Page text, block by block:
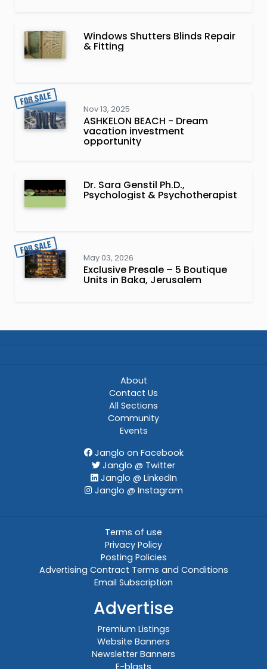
Windows Shutters Blinds Repair
& Fitting
Nov 13, 2025
ASHKELON BEACH - Dream
vacation investment
opportunity
Dr. Sara Genstil Ph.D.,
Psychologist & Psychotherapist
May 03, 2026
Exclusive Presale – 5 Boutique
Units in Baka, Jerusalem
About
Contact Us
All Sections
Community
Events
Janglo on Facebook
Janglo @ Twitter
Janglo @ LinkedIn
Janglo @ Instagram
Terms of use
Privacy Policy
Posting Policies
Advertising Contract Terms and Conditions
Email Subscription
Advertise
Premium Listings
Website Banners
Newsletter Banners
E-blasts